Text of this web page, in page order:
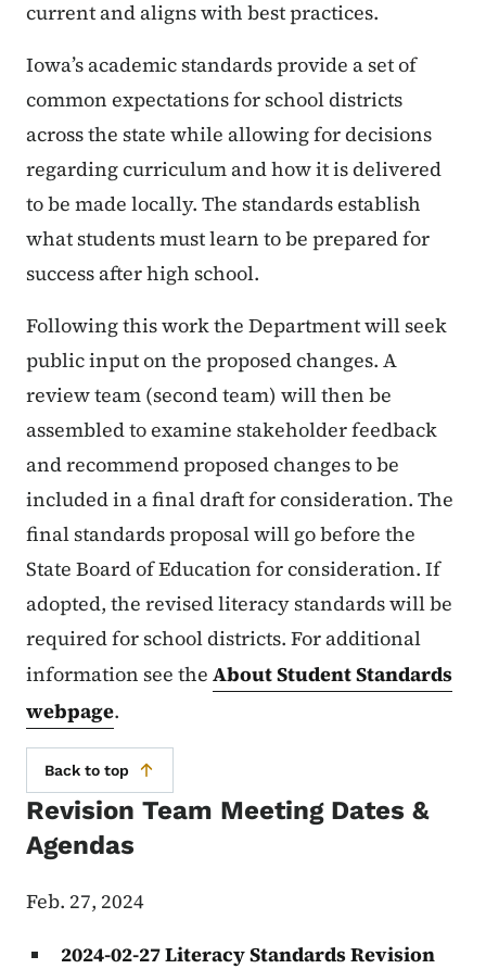
current and aligns with best practices.
Iowa’s academic standards provide a set of
common expectations for school districts
across the state while allowing for decisions
regarding curriculum and how it is delivered
to be made locally. The standards establish
what students must learn to be prepared for
success after high school.
Following this work the Department will seek
public input on the proposed changes. A
review team (second team) will then be
assembled to examine stakeholder feedback
and recommend proposed changes to be
included in a final draft for consideration. The
final standards proposal will go before the
State Board of Education for consideration. If
adopted, the revised literacy standards will be
required for school districts. For additional
information see the About Student Standards
webpage.
Back to top
Revision Team Meeting Dates &
Agendas
Feb. 27, 2024
2024-02-27 Literacy Standards Revision